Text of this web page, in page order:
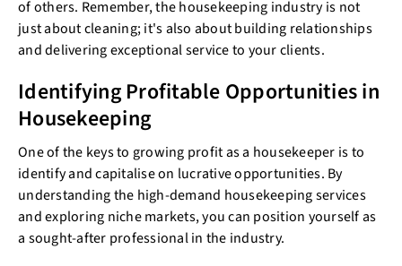
of others. Remember, the housekeeping industry is not
just about cleaning; it's also about building relationships
and delivering exceptional service to your clients.
Identifying Profitable Opportunities in
Housekeeping
One of the keys to growing profit as a housekeeper is to
identify and capitalise on lucrative opportunities. By
understanding the high-demand housekeeping services
and exploring niche markets, you can position yourself as
a sought-after professional in the industry.